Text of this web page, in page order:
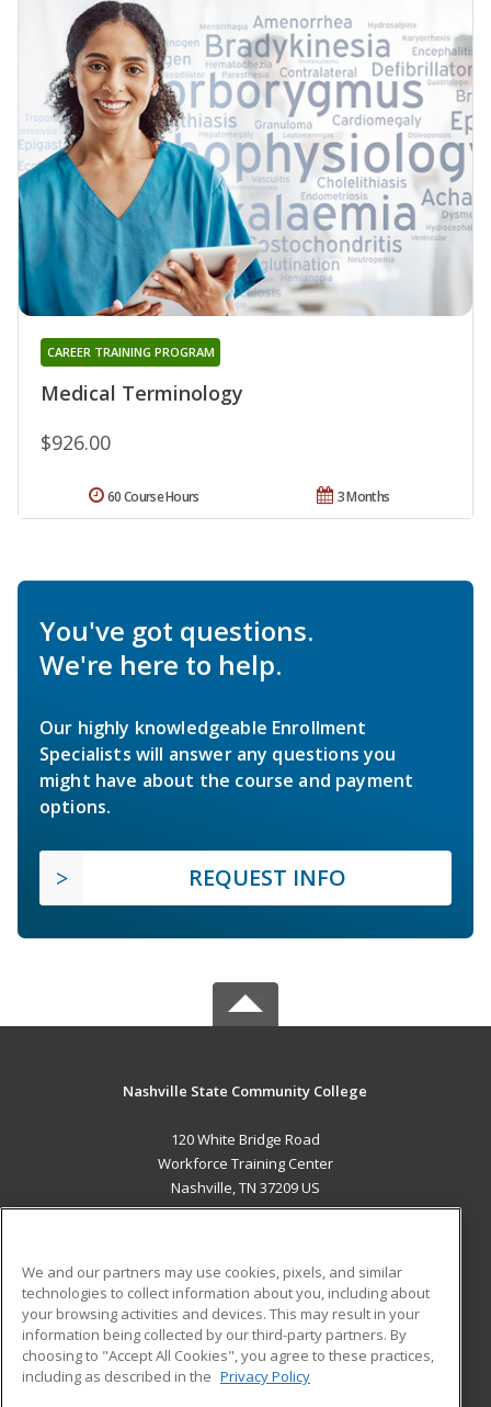
Medical Terminology
CAREER TRAINING PROGRAM
$926.00
3 Months
60 Course Hours
You've got questions.
We're here to help.
Our highly knowledgeable Enrollment
Specialists will answer any questions you
might have about the course and payment
options.
REQUEST INFO
Nashville State Community College
120 White Bridge Road
Workforce Training Center
Nashville, TN 37209 US
ADDITIONAL RESOURCES
Military
Financial Assistance
Help
Student Blog
We and our partners may use cookies, pixels, and similar
technologies to collect information about you, including about
your browsing activities and devices. This may result in your
information being collected by our third-party partners. By
choosing to "Accept All Cookies", you agree to these practices,
including as described in the Privacy Policy